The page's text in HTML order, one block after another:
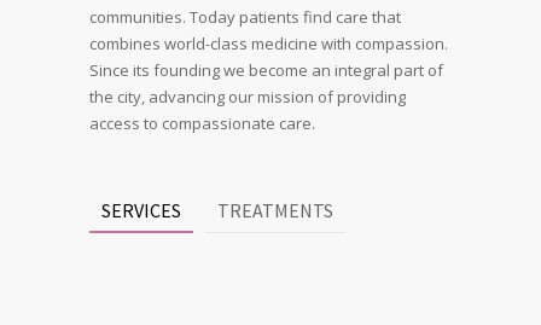
communities. Today patients find care that
combines world-class medicine with compassion.
Since its founding we become an integral part of
the city, advancing our mission of providing
access to compassionate care.
SERVICES TREATMENTS